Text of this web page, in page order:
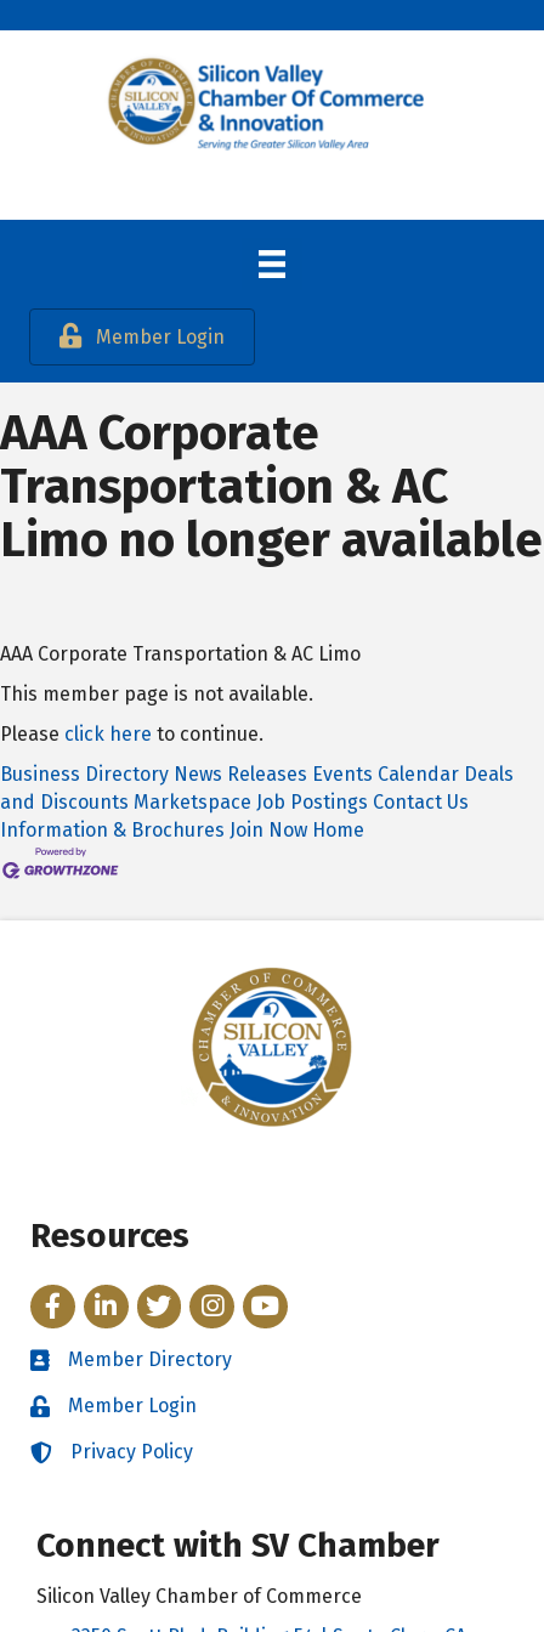
Member Login
AAA Corporate
Transportation & AC
Limo no longer available
AAA Corporate Transportation & AC Limo
This member page is not available.
Please click here to continue.
Business Directory News Releases Events Calendar Deals
and Discounts Marketspace Job Postings Contact Us
Information & Brochures Join Now Home
Resources
FacebookLinkedInTwitterInstagram
YouTube
Directory
Member Directory
LoginMember Login
LoginPrivacy Policy
Connect with SV Chamber
Silicon Valley Chamber of Commerce